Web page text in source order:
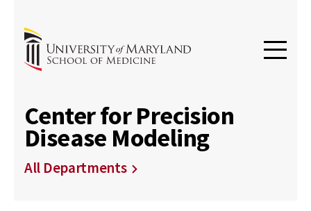
Center for Precision
Disease Modeling
All Departments